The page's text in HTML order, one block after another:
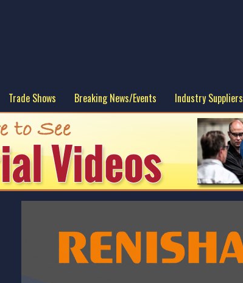
Trade Shows Breaking News/Events Industry Suppliers